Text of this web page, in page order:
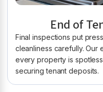
End of
Final inspections put
cleanliness carefully.
every property is
securing tenant deposits.